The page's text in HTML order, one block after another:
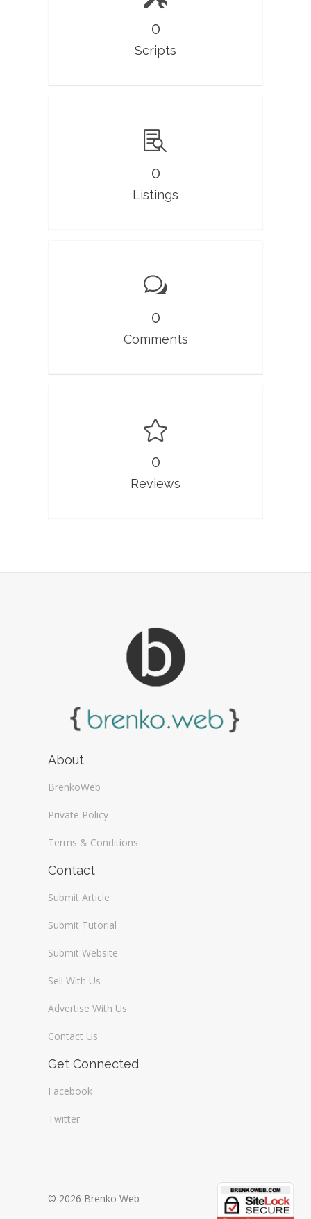
0
Scripts
0
Listings
0
Comments
0
Reviews
About
BrenkoWeb
Private Policy
Terms & Conditions
Contact
Submit Article
Submit Tutorial
Submit Website
Sell With Us
Advertise With Us
Contact Us
Get Connected
Facebook
Twitter
© 2026 Brenko Web